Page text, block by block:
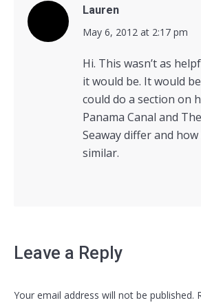
Lauren
says:
May 6, 2012 at 2:17 pm
Hi. This wasn’t as
it would be. It would
could do a section on
Panama Canal and
Seaway differ and
similar.
Leave a Reply
Your email address will not be published.